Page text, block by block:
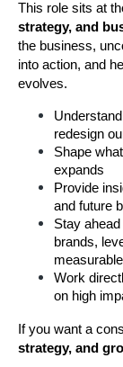
This role sits at
strategy, and
the business,
into action, and
evolves.
redesign
Shape
expands
Provide
and future
Stay
brands,
Work
on high
If you want a
strategy, and